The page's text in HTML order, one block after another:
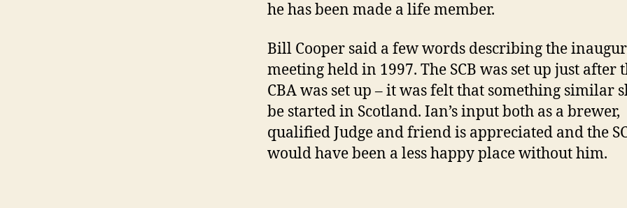
he has been made a life member.
Bill Cooper said a few words describing the
meeting held in 1997. The SCB was set up just after
CBA was set up – it was felt that something similar
be started in Scotland. Ian’s input both as a brewer,
qualified Judge and friend is appreciated and the
would have been a less happy place without him.